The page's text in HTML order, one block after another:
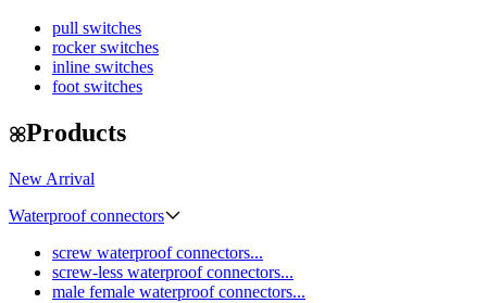
pull switches
rocker switches
inline switches
foot switches
Products
New Arrival
Waterproof connectors
screw waterproof connectors...
screw-less waterproof connectors...
male female waterproof connectors...